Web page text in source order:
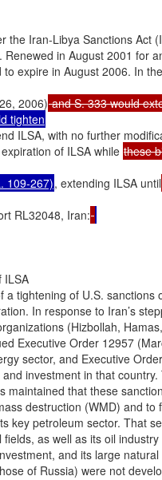
the Iran-Libya Sanctions Act
in August 2001 for
to expire in August 2006. In
2006) and S. 333 would
ILSA, with no further
expiration of ILSA while these
109-267), extending ILSA until
RL32048, Iran: